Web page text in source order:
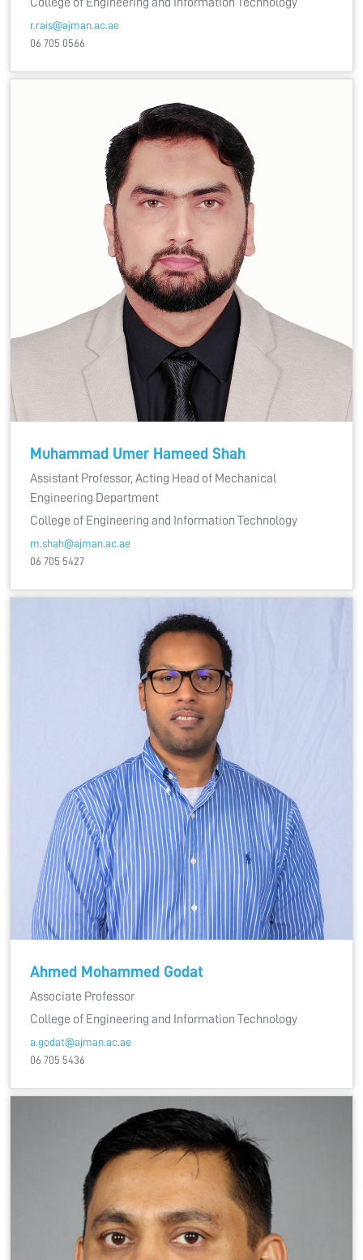
College of Engineering and Information Technology
r.rais@ajman.ac.ae
06 705 0566
Muhammad Umer Hameed Shah
Assistant Professor, Acting Head of Mechanical
Engineering Department
College of Engineering and Information Technology
m.shah@ajman.ac.ae
06 705 5427
Ahmed Mohammed Godat
Associate Professor
College of Engineering and Information Technology
a.godat@ajman.ac.ae
06 705 5436